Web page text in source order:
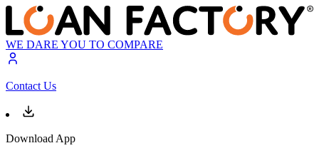
WE DARE YOU TO COMPARE
Contact Us
Download App